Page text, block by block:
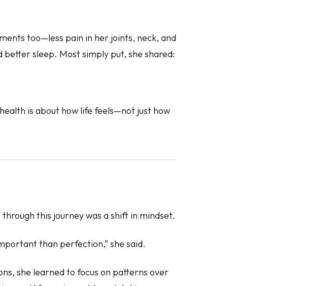
too—less pain in her joints, neck, and
better sleep. Most simply put, she shared:
is about how life feels—not just how
this journey was a shift in mindset.
than perfection,” she said.
she learned to focus on patterns over